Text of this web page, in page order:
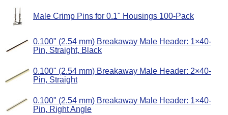
Male Crimp Pins for 0.1" Housings 100-Pack
0.100" (2.54 mm) Breakaway Male Header: 1×40-
Pin, Straight, Black
0.100" (2.54 mm) Breakaway Male Header: 2×40-
Pin, Straight
0.100" (2.54 mm) Breakaway Male Header: 1×40-
Pin, Right Angle